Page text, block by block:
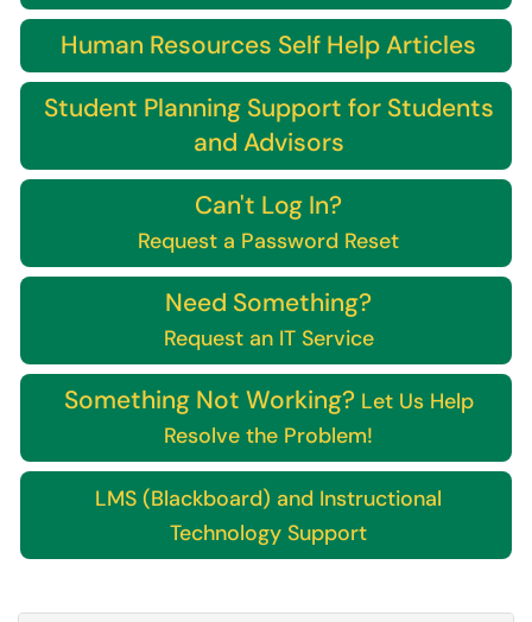
Human Resources Self Help Articles
Student Planning Support for Students
and Advisors
Can't Log In?
Request a Password Reset
Need Something?
Request an IT Service
Something Not Working? Let Us Help
Resolve the Problem!
LMS (Blackboard) and Instructional
Technology Support